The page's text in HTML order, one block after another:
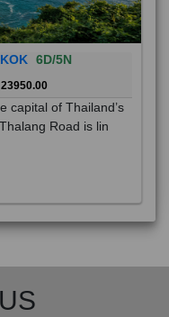
6D/5N
23950.00
capital of Thailand’s
Road is lin